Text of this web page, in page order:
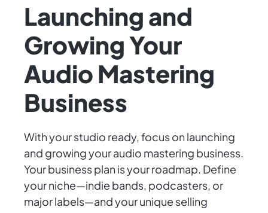
Launching and
Growing Your
Audio Mastering
Business
With your studio ready, focus on launching
and growing your audio mastering business.
Your business plan is your roadmap. Define
your niche—indie bands, podcasters, or
major labels—and your unique selling